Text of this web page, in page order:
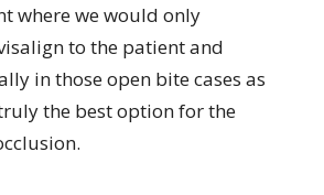
where we would only
to the patient and
in those open bite cases as
the best option for the